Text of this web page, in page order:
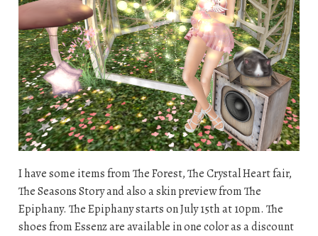
I have some items from The Forest, The Crystal Heart fair,
The Seasons Story and also a skin preview from The
Epiphany. The Epiphany starts on July 15th at 10pm. The
shoes from Essenz are available in one color as a discount